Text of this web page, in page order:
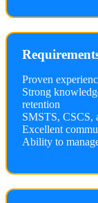
Proven
Strong
retention
SMSTS, CSCS,
Excellent
Ability to